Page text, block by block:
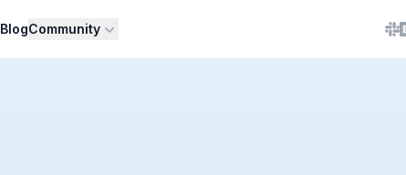
BlogCommunity